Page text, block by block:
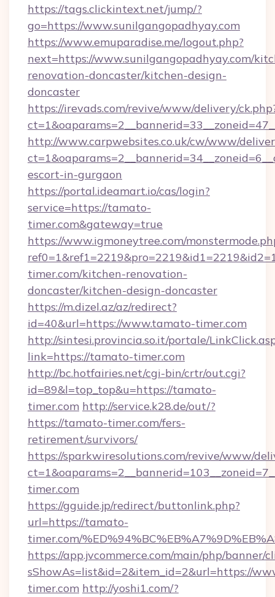
https://tags.clickintext.net/jump/?
go=https://www.sunilgangopadhyay.com
https://www.emuparadise.me/logout.php?
next=https://www.sunilgangopadhyay.com/
renovation-doncaster/kitchen-design-
doncaster
https://irevads.com/revive/www/delivery/
http://www.carpwebsites.co.uk/cw/www/
escort-in-gurgaon
https://portal.ideamart.io/cas/login?
service=https://tamato-
timer.com&gateway=true
https://www.igmoneytree.com/
timer.com/kitchen-renovation-
doncaster/kitchen-design-doncaster
https://m.dizel.az/az/redirect?
id=40&url=https://www.tamato-timer.com
http://sintesi.provincia.so.it/portale/
link=https://tamato-timer.com
http://bc.hotfairies.net/cgi-bin/crtr/out.cgi?
id=89&l=top_top&u=https://tamato-
timer.com http://service.k28.de/out/?
https://tamato-timer.com/fers-
retirement/survivors/
https://sparkwiresolutions.com/revive/www/
timer.com
https://gguide.jp/redirect/buttonlink.php?
url=https://tamato-
timer.com/
https://app.jvcommerce.com/main/php/banner/
sShowAs=list&id=2&item_id=2&url=https://
timer.com http://yoshi1.com/?